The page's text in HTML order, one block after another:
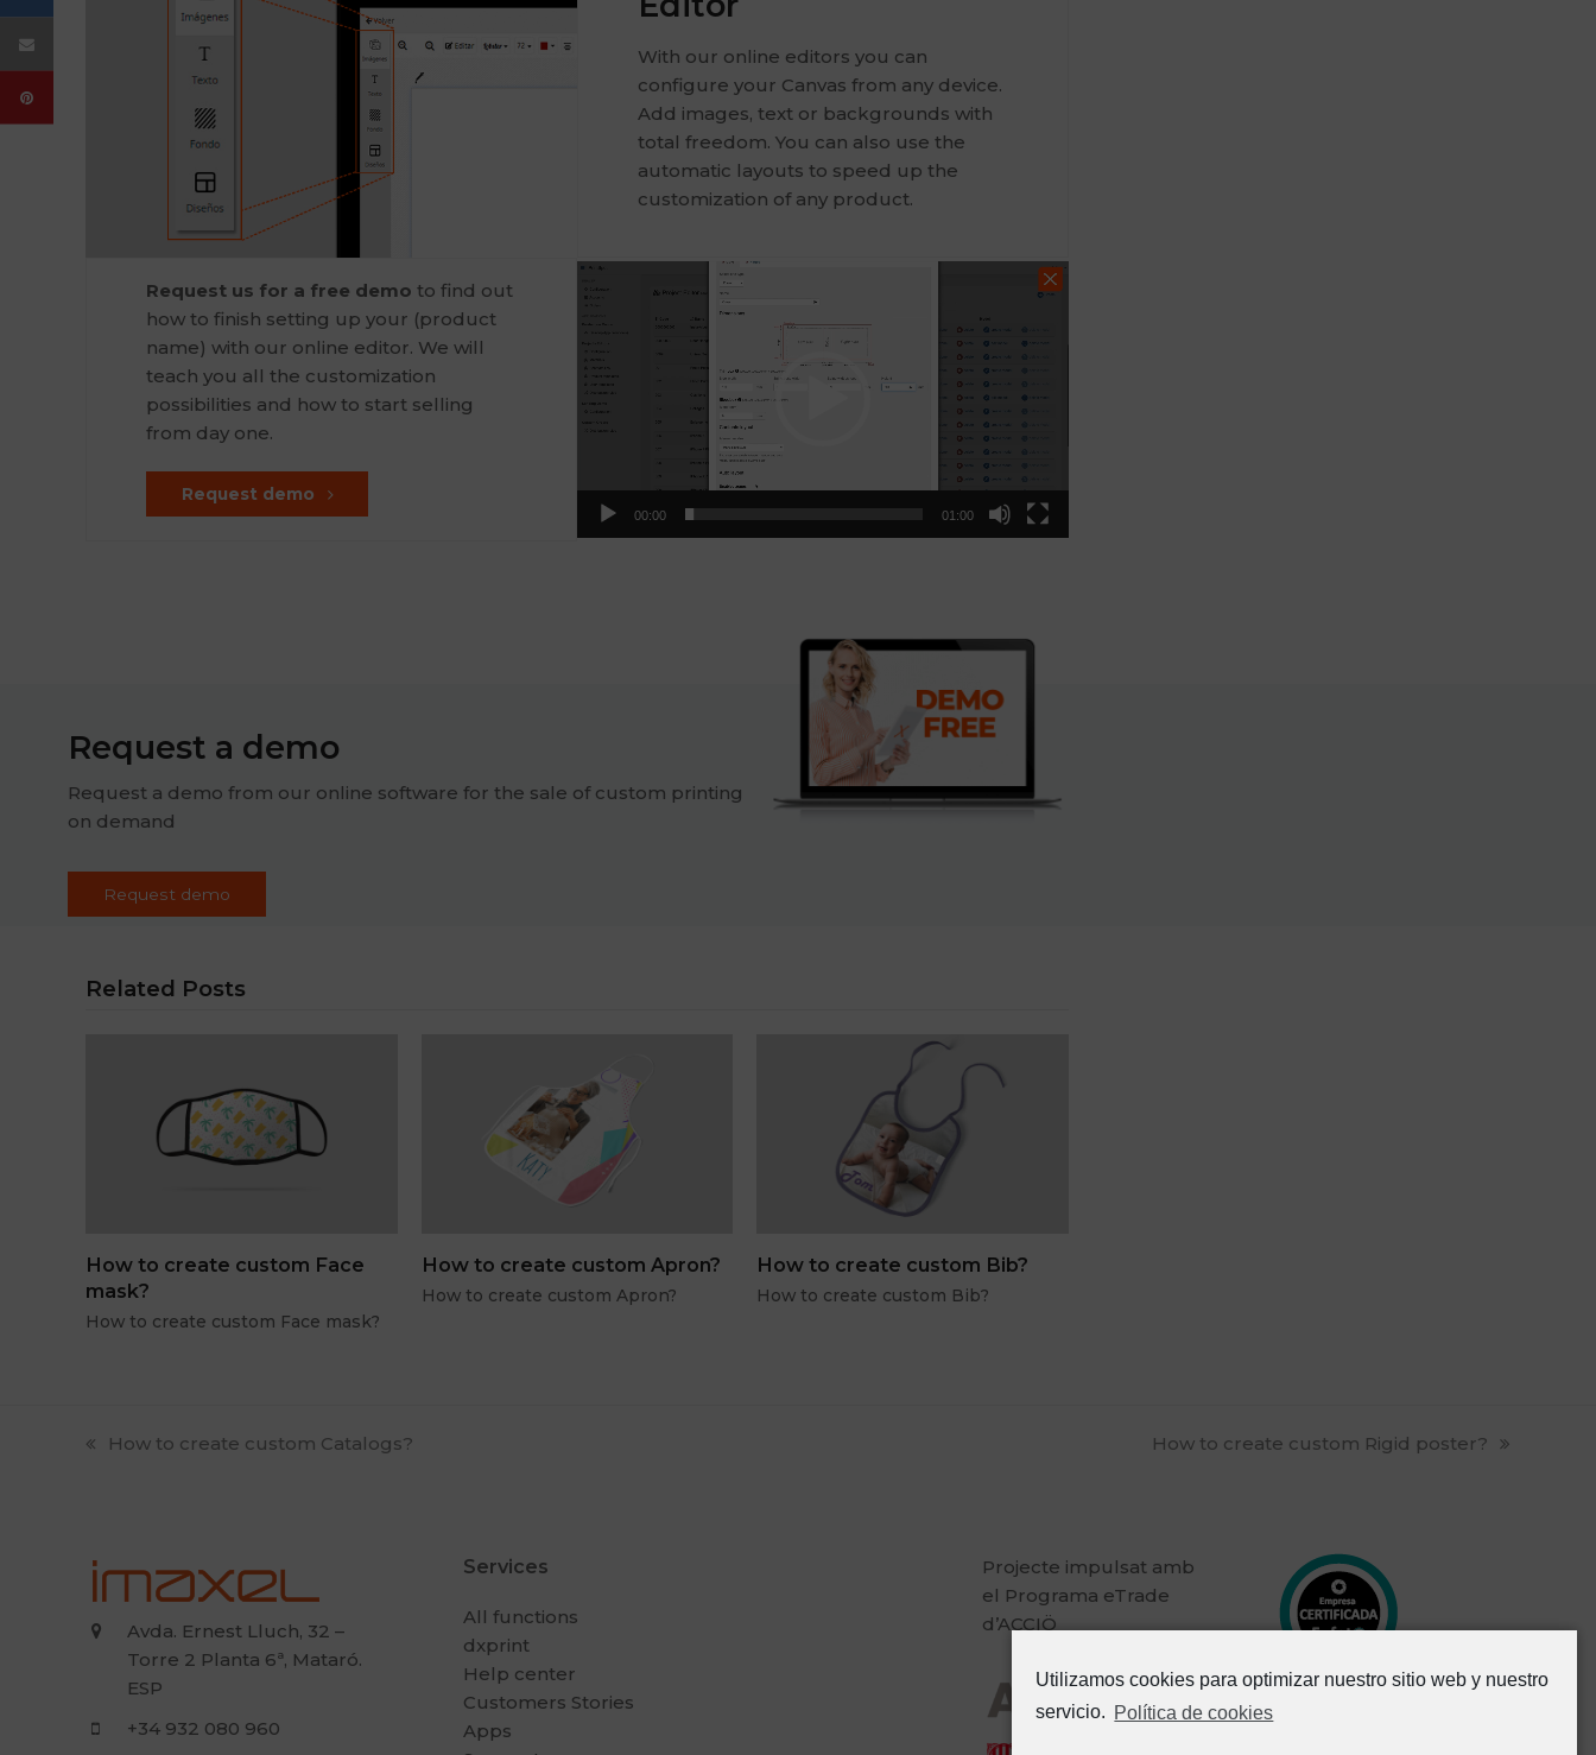
With our online editors you can
configure your Canvas from any device.
Add images, text or backgrounds with
total freedom. You can also use the
automatic layouts to speed up the
customization of any product.
Request us for a free demo to find out
how to finish setting up your (product
name) with our online editor. We will
teach you all the customization
possibilities and how to start selling
from day one.
Request demo
Video
00:00 01:00
Request a demo
Request a demo from our online software for the sale of custom printing
on demand
Request demo
Related Posts
How to create custom Face
mask?
How to create custom Face mask?
How to create custom Apron?
How to create custom Apron?
How to create custom Bib?
How to create custom Bib?
previous
How to create custom Catalogs?
next
How to create custom Rigid poster?
Avda. Ernest Lluch, 32 –
Torre 2 Planta 6ª, Mataró.
ESP
+34 932 080 960
Services
All functions
dxprint
Help center
Customers Stories
Apps
Projecte impulsat amb
el Programa eTrade
d’ACCIÖ
Utilizamos cookies para optimizar nuestro sitio web y nuestro
servicio. Política de cookies